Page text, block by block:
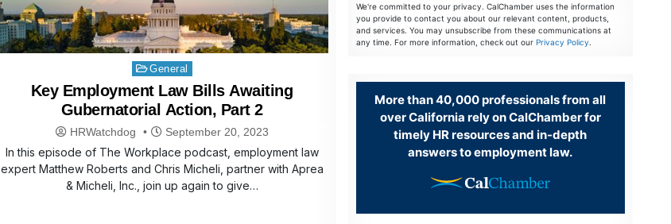
Posted
in
General
Key Employment Law Bills Awaiting
Gubernatorial Action, Part 2
HRWatchdog September 20, 2023
In this episode of The Workplace podcast, employment law
expert Matthew Roberts and Chris Micheli, partner with Aprea
& Micheli, Inc., join up again to give…
We're committed to your privacy. CalChamber uses the information
you provide to contact you about our relevant content, products,
and services. You may unsubscribe from these communications at
any time. For more information, check out our Privacy Policy.
More than 40,000 professionals from all
over California rely on CalChamber for
timely HR resources and in-depth
answers to employment law.